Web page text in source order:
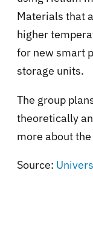
Materials that
higher
for new smart
storage units.
The group
theoretically
more about
Source: